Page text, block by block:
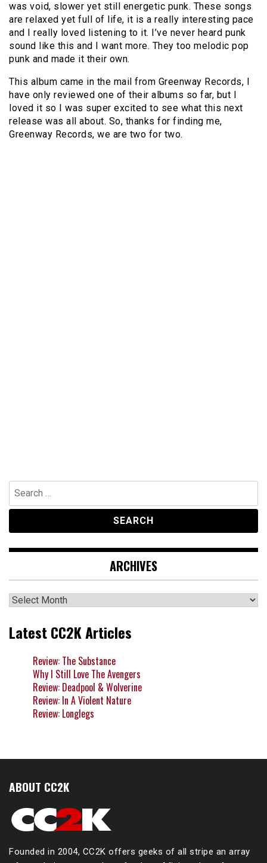
was void, slower yet still energetic punk. These songs
are relaxed yet full of life, it is a really interesting pace
and I really loved listening to it. I’ve never heard punk
sound like this and I want more. They too melodic pop
punk and made it their own.
This album came in the mail from Greenway Records, I
have only reviewed one of their albums so far, but I
loved it so I was super excited to see what this next
release was all about. So, thanks for finding me,
Greenway Records, we are two for two.
Search
for:
ARCHIVES
Archives
Latest CC2K Articles
Review: The Substance
Why I Still Love The Avengers
Review: Deadpool & Wolverine
Review: In A Violent Nature
Review: Longlegs
ABOUT CC2K
Founded in 2004, CC2K offers geeks of all stripe an array